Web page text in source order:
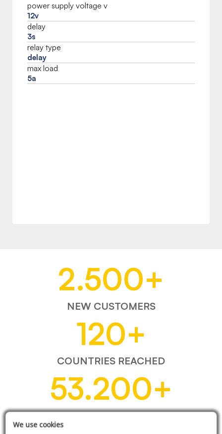
power supply voltage v
12v
delay
3s
relay type
delay
max load
5a
2.500+
NEW CUSTOMERS
120+
COUNTRIES REACHED
53.200+
ITEMS SOLD
We use cookies